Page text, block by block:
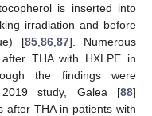
is inserted into
irradiation and before
[85, 86, 87]. Numerous
THA with HXLPE in
the findings were
study, Galea [88]
after THA in patients with